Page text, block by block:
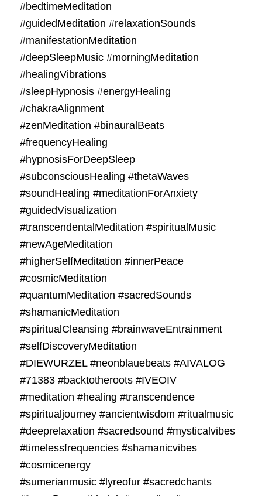
#bedtimeMeditation
#guidedMeditation #relaxationSounds
#manifestationMeditation
#deepSleepMusic #morningMeditation
#healingVibrations
#sleepHypnosis #energyHealing
#chakraAlignment
#zenMeditation #binauralBeats
#frequencyHealing
#hypnosisForDeepSleep
#subconsciousHealing #thetaWaves
#soundHealing #meditationForAnxiety
#guidedVisualization
#transcendentalMeditation #spiritualMusic
#newAgeMeditation
#higherSelfMeditation #innerPeace
#cosmicMeditation
#quantumMeditation #sacredSounds
#shamanicMeditation
#spiritualCleansing #brainwaveEntrainment
#selfDiscoveryMeditation
#DIEWURZEL #neonblauebeats #AIVALOG
#71383 #backtotheroots #IVEOIV
#meditation #healing #transcendence
#spiritualjourney #ancientwisdom #ritualmusic
#deeprelaxation #sacredsound #mysticalvibes
#timelessfrequencies #shamanicvibes
#cosmicenergy
#sumerianmusic #lyreofur #sacredchants